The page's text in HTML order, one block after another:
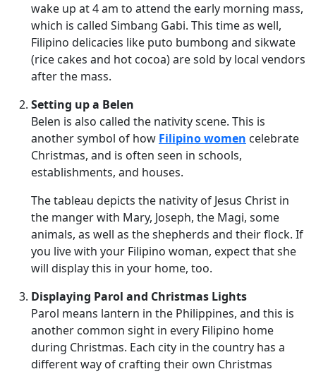
wake up at 4 am to attend the early morning mass,
which is called Simbang Gabi. This time as well,
Filipino delicacies like puto bumbong and sikwate
(rice cakes and hot cocoa) are sold by local vendors
after the mass.
Setting up a Belen
Belen is also called the nativity scene. This is
another symbol of how Filipino women celebrate
Christmas, and is often seen in schools,
establishments, and houses.
The tableau depicts the nativity of Jesus Christ in
the manger with Mary, Joseph, the Magi, some
animals, as well as the shepherds and their flock. If
you live with your Filipino woman, expect that she
will display this in your home, too.
Displaying Parol and Christmas Lights
Parol means lantern in the Philippines, and this is
another common sight in every Filipino home
during Christmas. Each city in the country has a
different way of crafting their own Christmas